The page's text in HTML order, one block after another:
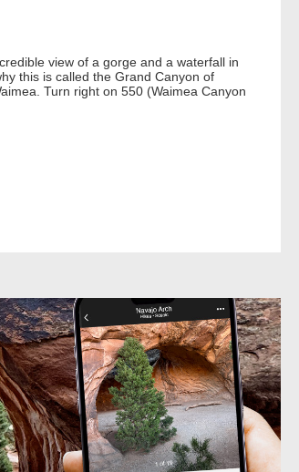
view of a gorge and a waterfall in
this is called the Grand Canyon of
Turn right on 550 (Waimea Canyon